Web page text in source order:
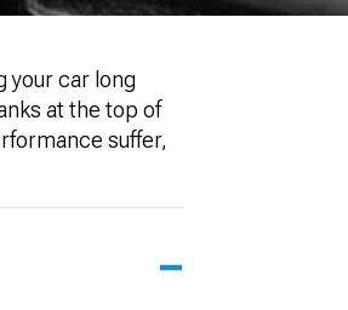
your car long
at the top of
suffer,